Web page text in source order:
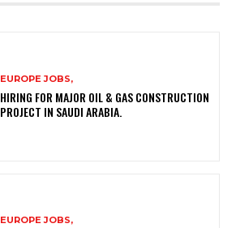
EUROPE JOBS,
HIRING FOR MAJOR OIL & GAS CONSTRUCTION
PROJECT IN SAUDI ARABIA.
EUROPE JOBS,